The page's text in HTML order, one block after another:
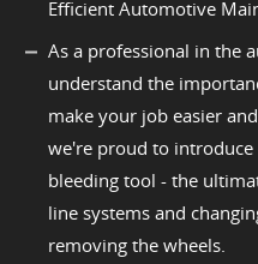
Efficient Automotive
As a professional in the
understand the
make your job easier
we're proud to
bleeding tool - the
line systems and
removing the wheels.